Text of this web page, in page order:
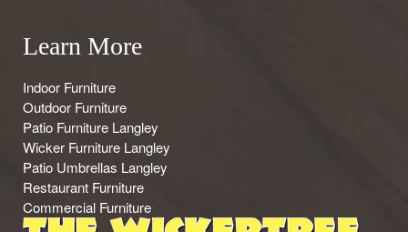
Learn More
Indoor Furniture
Outdoor Furniture
Patio Furniture Langley
Wicker Furniture Langley
Patio Umbrellas Langley
Restaurant Furniture
Commercial Furniture